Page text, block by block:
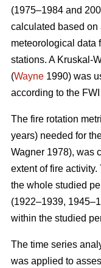
(1975–1984 and
calculated based
meteorological data
stations. A Kruskal-
(Wayne 1990) was
according to the
The fire rotation
years) needed for
Wagner 1978), was
extent of fire
the whole studied
(1922–1939,
within the studied
The time series
was applied to